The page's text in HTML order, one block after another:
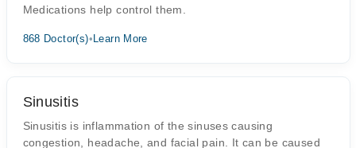
Medications help control them.
868 Doctor(s)• Learn More
Sinusitis
Sinusitis is inflammation of the sinuses causing
congestion, headache, and facial pain. It can be caused